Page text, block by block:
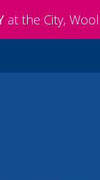
at the City,